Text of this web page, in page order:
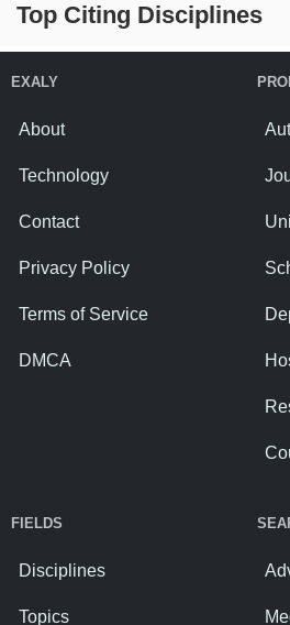
Top Citing Disciplines
EXALY
About
Technology
Contact
Privacy Policy
Terms of Service
DMCA
FIELDS
Disciplines
Topics